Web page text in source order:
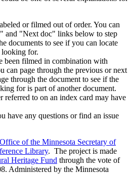
or filmed out of order. You can
and "Next doc" links below to step
documents to see if you can locate
looking for.
been filmed in combination with
can page through the previous or next
through the document to see if the
for is part of another document.
referred to on an index card may have
have any questions or find an issue
Office of the Minnesota Secretary of
Library. The project is made
Heritage Fund through the vote of
Administered by the Minnesota